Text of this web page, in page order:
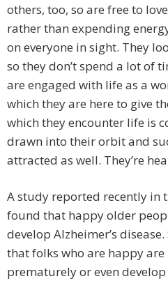
others, too, so are free to
rather than expending
on everyone in sight. They
so they don’t spend a lot of
are engaged with life as a
which they are here to give
which they encounter life is
drawn into their orbit and
attracted as well. They’re
A study reported recently in
found that happy older
develop Alzheimer’s
that folks who are happy are
prematurely or even develop